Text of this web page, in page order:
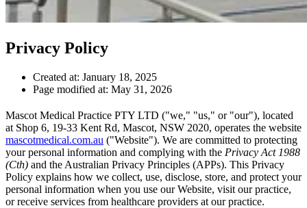
Privacy Policy
Created at: January 18, 2025
Page modified at: May 31, 2026
Mascot Medical Practice PTY LTD ("we," "us," or "our"), located
at Shop 6, 19-33 Kent Rd, Mascot, NSW 2020, operates the website
mascotmedical.com.au ("Website"). We are committed to protecting
your personal information and complying with the Privacy Act 1988
(Cth) and the Australian Privacy Principles (APPs). This Privacy
Policy explains how we collect, use, disclose, store, and protect your
personal information when you use our Website, visit our practice,
or receive services from healthcare providers at our practice.